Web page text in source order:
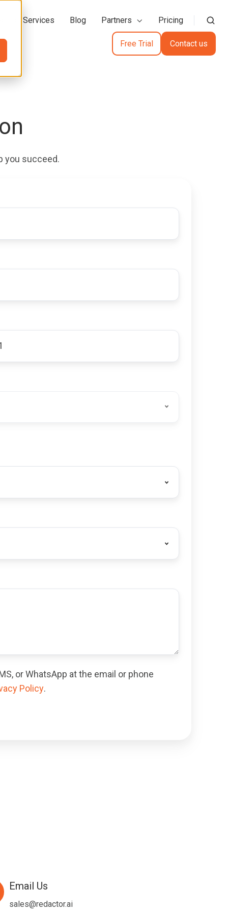
Services Blog Partners Pricing
Free Trial Contact us
you succeed.
or WhatsApp at the email or phone
Policy.
Email Us
sales@redactor.ai